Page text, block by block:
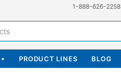
1-888-626-2258
▾ PRODUCT LINES BLOG